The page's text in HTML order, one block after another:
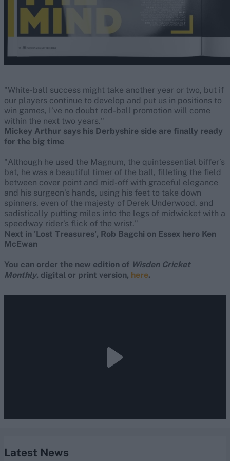
"White-ball success might take another year or two, but if
our players continue to develop and put us in positions to
win games, I’ve no doubt red-ball promotion will come
within the next two years."
Mickey Arthur says his Derbyshire side are finally ready
for the big time
"Although he used the Magnum, the quintessential biffer’s
bat, he was a beautiful timer of the ball, filleting the field
between cover point and mid-off with graceful elegance
and his surgeon’s hands, using his feet to take down
spinners, even of the majesty of Derek Underwood, and
sadistically putting miles into the legs of midwicket with a
speedway rider’s flick of the wrist."
Next in 'Lost Treasures', Rob Bagchi on Essex hero Ken
McEwan
You can order the new edition of Wisden Cricket
Monthly, digital or print version, here.
Latest News